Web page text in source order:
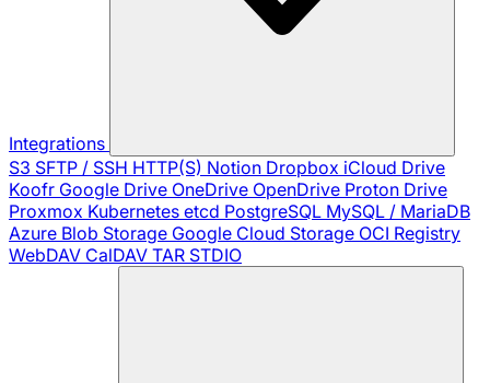
Integrations
S3 SFTP / SSH HTTP(S) Notion Dropbox iCloud Drive
Koofr Google Drive OneDrive OpenDrive Proton Drive
Proxmox Kubernetes etcd PostgreSQL MySQL / MariaDB
Azure Blob Storage Google Cloud Storage OCI Registry
WebDAV CalDAV TAR STDIO